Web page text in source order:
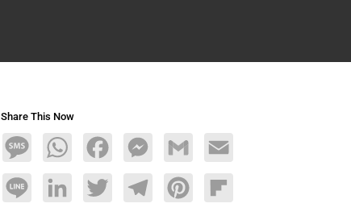
Share This Now
MessageWhatsAppFacebookMessengerGmail Email
Line LinkedInTwitterTelegramPinterestFlipboard